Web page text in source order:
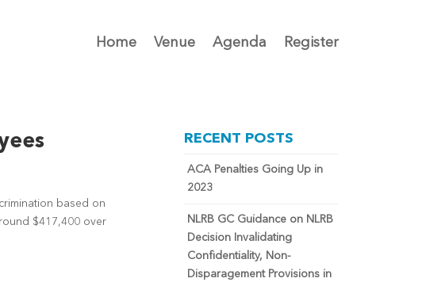
Home Venue Agenda Register
based on
$417,400 over
RECENT POSTS
ACA Penalties Going Up in
2023
NLRB GC Guidance on NLRB
Decision Invalidating
Confidentiality, Non-
Disparagement Provisions in